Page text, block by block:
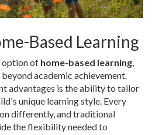
Based Learning
option of home-based learning,
academic achievement.
advantages is the ability to tailor
unique learning style. Every
differently, and traditional
the flexibility needed to